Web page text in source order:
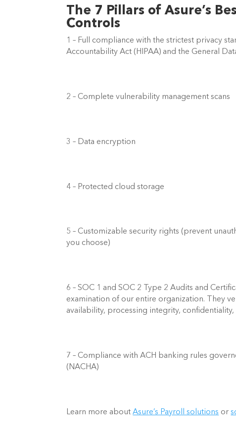
The 7 Pillars of Asure’s
Controls
1 – Full compliance with the strictest privacy
Accountability Act (HIPAA) and the General
2 – Complete vulnerability management scans
3 – Data encryption
4 – Protected cloud storage
5 – Customizable security rights (prevent
you choose)
6 – SOC 1 and SOC 2 Type 2 Audits and
examination of our entire organization. They
availability, processing integrity, confidentiality,
7 – Compliance with ACH banking rules
(NACHA)
Learn more about Asure’s Payroll solutions or